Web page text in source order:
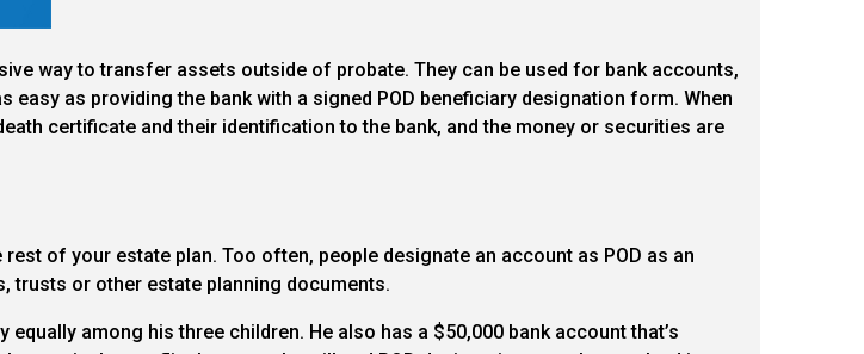
way to transfer assets outside of probate. They can be used for bank accounts,
as providing the bank with a signed POD beneficiary designation form. When
certificate and their identification to the bank, and the money or securities are
of your estate plan. Too often, people designate an account as POD as an
trusts or other estate planning documents.
among his three children. He also has a $50,000 bank account that’s